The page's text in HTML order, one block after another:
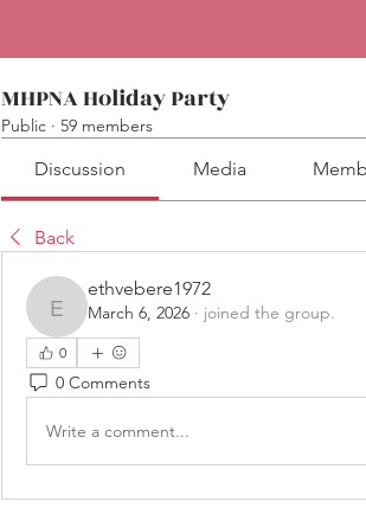
MHPNA Holiday Party
Public · 59 members
Discussion Media
Back
ethvebere1972
ethvebere1972
March 6, 2026 · joined the group.
0
0 Comments
Write a comment...